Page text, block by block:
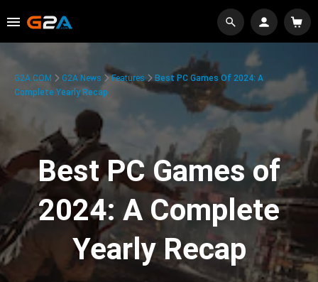
G2A.COM G2A News Features
Best PC Games Of 2024: A
Complete Yearly Recap
Best PC Games of
2024: A Complete
Yearly Recap